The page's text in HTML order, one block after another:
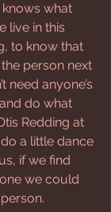
what
live in this
to know that
person next
need anyone’s
do what
Redding at
a little dance
if we find
we could